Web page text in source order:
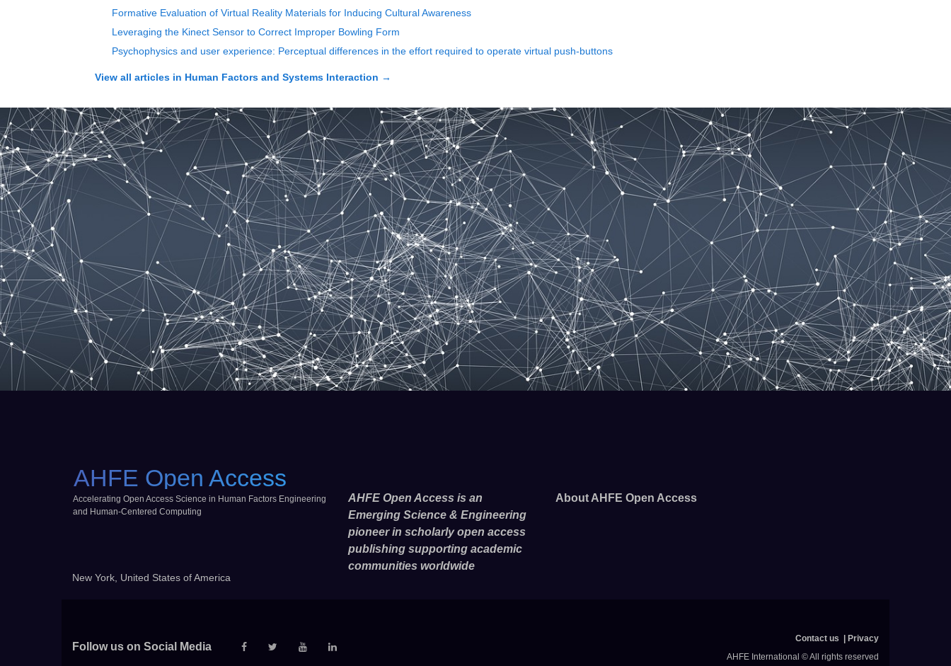
Formative Evaluation of Virtual Reality Materials for Inducing Cultural Awareness
Leveraging the Kinect Sensor to Correct Improper Bowling Form
Psychophysics and user experience: Perceptual differences in the effort required to operate virtual push-buttons
View all articles in Human Factors and Systems Interaction →
AHFE Open Access
Accelerating Open Access Science in Human Factors Engineering
and Human-Centered Computing
New York, United States of America
AHFE Open Access is an
Emerging Science & Engineering
pioneer in scholarly open access
publishing supporting academic
communities worldwide
About AHFE Open Access
Follow us on Social Media
Contact us
Privacy
AHFE International © All rights reserved